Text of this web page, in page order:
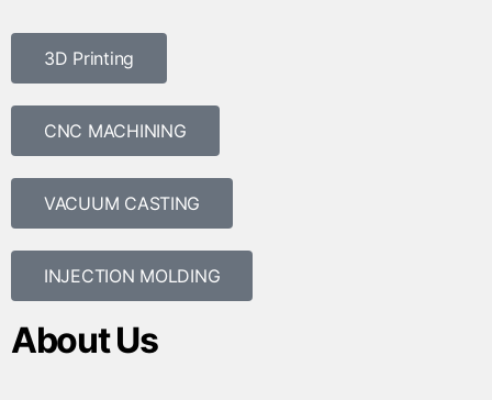
3D Printing
CNC MACHINING
VACUUM CASTING
INJECTION MOLDING
About Us